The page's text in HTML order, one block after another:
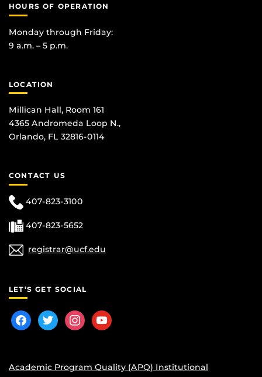
HOURS OF OPERATION
Monday through Friday:
9 a.m. – 5 p.m.
LOCATION
Millican Hall, Room 161
4365 Andromeda Loop N.,
Orlando, FL 32816-0114
CONTACT US
407-823-3100
407-823-5652
registrar@ucf.edu
LET’S GET SOCIAL
facebooktwitterinstagram
youtube
Academic Program Quality (APQ) Institutional